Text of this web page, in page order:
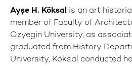
Ayşe H. Köksal is an art
member of Faculty of
Ozyegin University, as
graduated from History
University, Köksal conducted